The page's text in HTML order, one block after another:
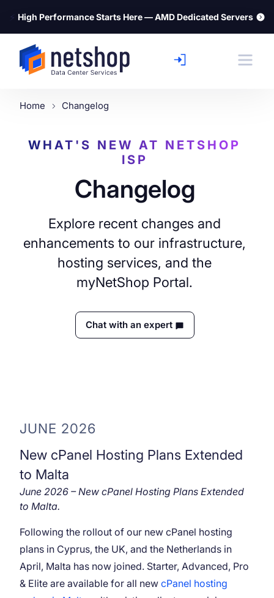
⚡ High Performance Starts Here — AMD Dedicated Servers
Home Changelog
WHAT'S NEW AT NETSHOP
ISP
Changelog
Explore recent changes and
enhancements to our infrastructure,
hosting services, and the
myNetShop Portal.
Chat with an expert
JUNE 2026
New cPanel Hosting Plans Extended
to Malta
June 2026 – New cPanel Hosting Plans Extended
to Malta.
Following the rollout of our new cPanel hosting
plans in Cyprus, the UK, and the Netherlands in
April, Malta has now joined. Starter, Advanced, Pro
& Elite are available for all new cPanel hosting